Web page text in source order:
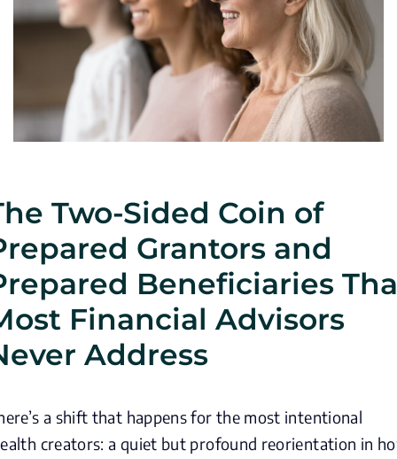
Two-Sided Coin of
Grantors and
Beneficiaries
Financial Advisors
Address
a shift that happens for the most intentional
creators: a quiet but profound reorientation in